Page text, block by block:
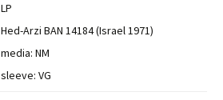
LP
Hed-Arzi BAN 14184 (Israel 1971)
media: NM
sleeve: VG